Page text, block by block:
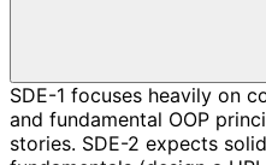
SDE-1 focuses heavily on
and fundamental OOP
stories. SDE-2 expects